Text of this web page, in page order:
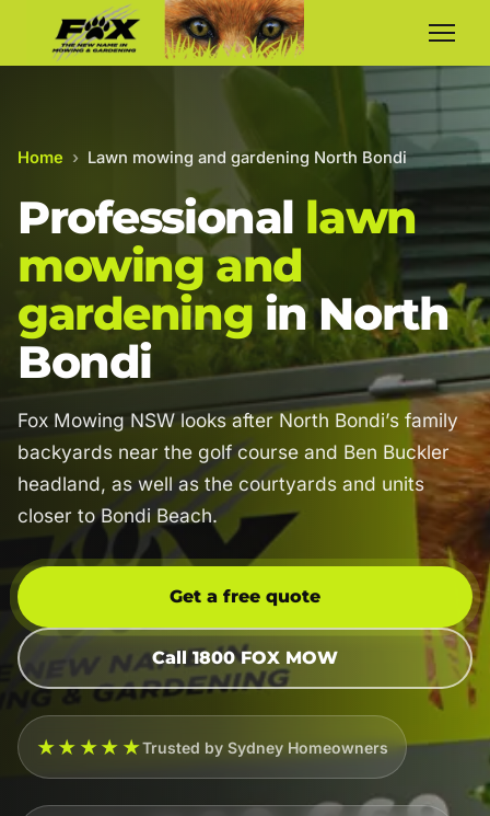
Home › Lawn mowing and gardening North Bondi
Professional lawn
mowing and
gardening in North
Bondi
Fox Mowing NSW looks after North Bondi’s family
backyards near the golf course and Ben Buckler
headland, as well as the courtyards and units
closer to Bondi Beach.
Get a free quote
Call 1800 FOX MOW
★★★★★Trusted by Sydney Homeowners